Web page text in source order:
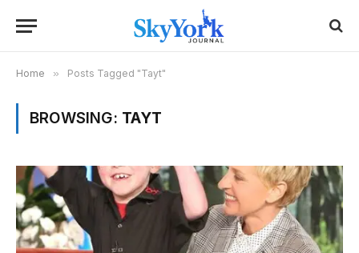
Home » Posts Tagged "Tayt"
BROWSING: TAYT